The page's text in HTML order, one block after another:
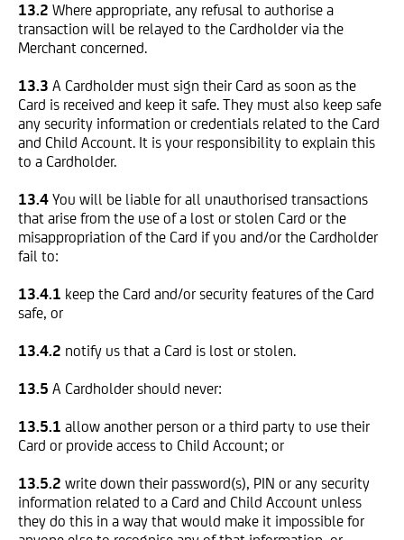
13.2 Where appropriate, any refusal to authorise a
transaction will be relayed to the Cardholder via the
Merchant concerned.
13.3 A Cardholder must sign their Card as soon as the
Card is received and keep it safe. They must also keep safe
any security information or credentials related to the Card
and Child Account. It is your responsibility to explain this
to a Cardholder.
13.4 You will be liable for all unauthorised transactions
that arise from the use of a lost or stolen Card or the
misappropriation of the Card if you and/or the Cardholder
fail to:
13.4.1 keep the Card and/or security features of the Card
safe, or
13.4.2 notify us that a Card is lost or stolen.
13.5 A Cardholder should never:
13.5.1 allow another person or a third party to use their
Card or provide access to Child Account; or
13.5.2 write down their password(s), PIN or any security
information related to a Card and Child Account unless
they do this in a way that would make it impossible for